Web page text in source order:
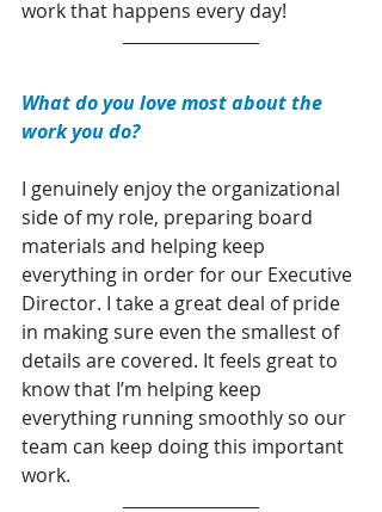
work that happens every day!
What do you love most about the
work you do?
I genuinely enjoy the organizational
side of my role, preparing board
materials and helping keep
everything in order for our Executive
Director. I take a great deal of pride
in making sure even the smallest of
details are covered. It feels great to
know that I’m helping keep
everything running smoothly so our
team can keep doing this important
work.